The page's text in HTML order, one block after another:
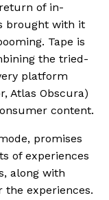
of in-
brought with it
Tape is
the tried-
platform
Atlas Obscura)
content.
promises
of experiences
along with
the experiences.